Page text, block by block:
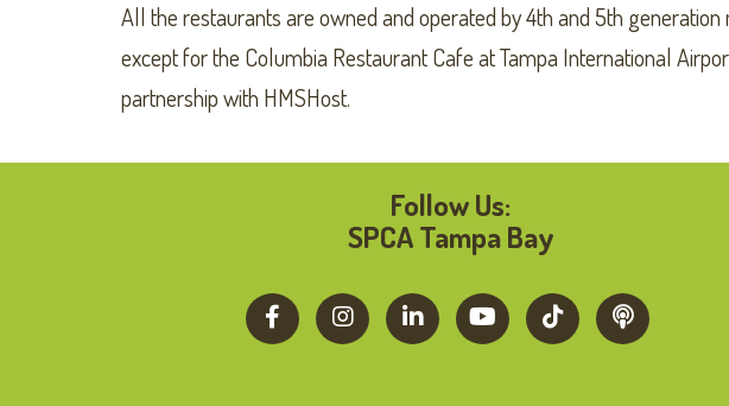
All the restaurants are owned and operated by 4th and 5th
except for the Columbia Restaurant Cafe at Tampa International
partnership with HMSHost.
Follow Us:
SPCA Tampa Bay